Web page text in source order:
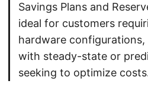
Savings Plans and
ideal for customers
hardware configurations,
with steady-state or
seeking to optimize